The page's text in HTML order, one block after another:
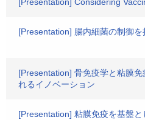
[Presentation] 腸内細菌の制御
[Presentation] 骨免疫学と粘膜
れるイノベーション
[Presentation] 粘膜免疫を基盤